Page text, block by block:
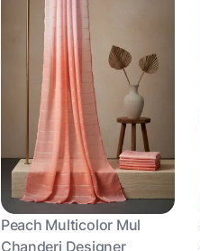
Peach Multicolor Mul
Chanderi Designer